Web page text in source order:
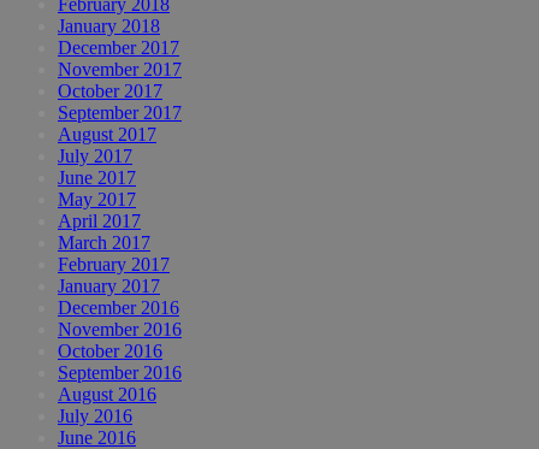
February 2018
January 2018
December 2017
November 2017
October 2017
September 2017
August 2017
July 2017
June 2017
May 2017
April 2017
March 2017
February 2017
January 2017
December 2016
November 2016
October 2016
September 2016
August 2016
July 2016
June 2016